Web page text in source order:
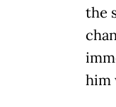
the
him